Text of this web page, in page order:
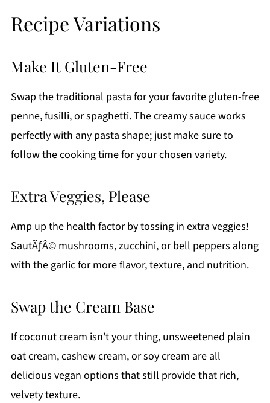
Recipe Variations
Make It Gluten-Free
Swap the traditional pasta for your favorite gluten-free
penne, fusilli, or spaghetti. The creamy sauce works
perfectly with any pasta shape; just make sure to
follow the cooking time for your chosen variety.
Extra Veggies, Please
Amp up the health factor by tossing in extra veggies!
SautÃƒÂ© mushrooms, zucchini, or bell peppers along
with the garlic for more flavor, texture, and nutrition.
Swap the Cream Base
If coconut cream isn't your thing, unsweetened plain
oat cream, cashew cream, or soy cream are all
delicious vegan options that still provide that rich,
velvety texture.